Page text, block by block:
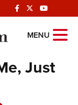
MENU
Just